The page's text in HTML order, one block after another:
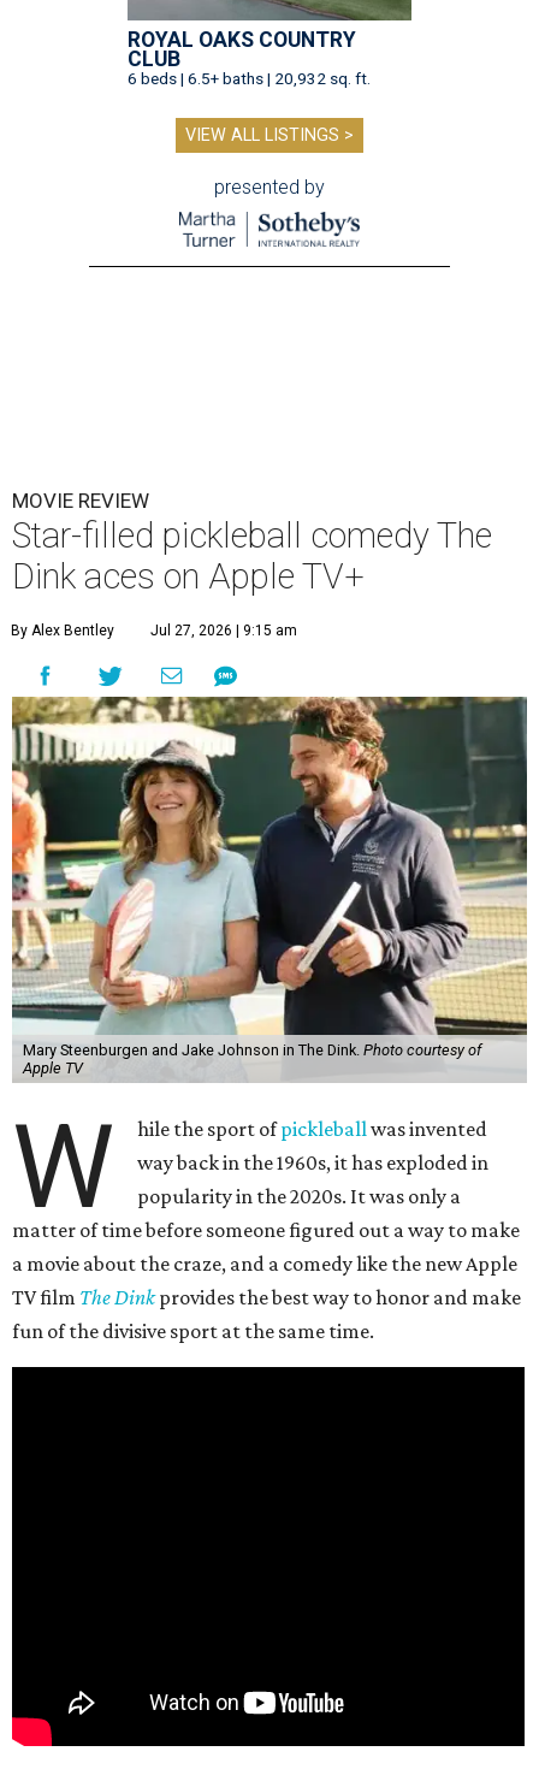
ROYAL OAKS COUNTRY
CLUB
6 beds | 6.5+ baths | 20,932 sq. ft.
VIEW ALL LISTINGS >
presented by
MOVIE REVIEW
Star-filled pickleball comedy The
Dink aces on Apple TV+
By Alex Bentley Jul 27, 2026 | 9:15 am
Mary Steenburgen and Jake Johnson in The Dink. Photo courtesy of
Apple TV
W hile the sport ofpickleballwas invented
way back in the 1960s, it has exploded in
popularity in the 2020s. It was only a
matter of time before someone figured out a way to make
a movie about the craze, and a comedy like the new Apple
TV film The Dinkprovides the best way to honor and make
fun of the divisive sport at the same time.